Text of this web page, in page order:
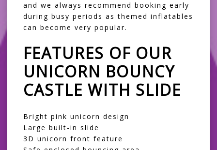
and we always recommend booking early
during busy periods as themed inflatables
can become very popular.
FEATURES OF OUR
UNICORN BOUNCY
CASTLE WITH SLIDE
Bright pink unicorn design
Large built-in slide
3D unicorn front feature